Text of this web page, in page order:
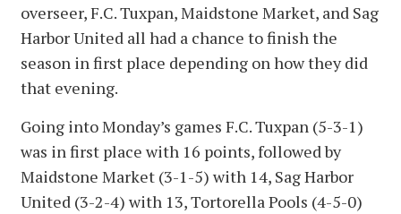
overseer, F.C. Tuxpan, Maidstone Market, and Sag
Harbor United all had a chance to finish the
season in first place depending on how they did
that evening.
Going into Monday’s games F.C. Tuxpan (5-3-1)
was in first place with 16 points, followed by
Maidstone Market (3-1-5) with 14, Sag Harbor
United (3-2-4) with 13, Tortorella Pools (4-5-0)